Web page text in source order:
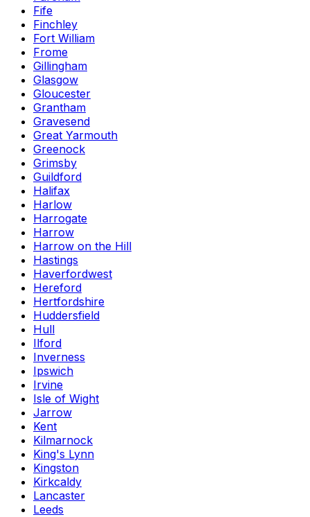
Fife
Finchley
Fort William
Frome
Gillingham
Glasgow
Gloucester
Grantham
Gravesend
Great Yarmouth
Greenock
Grimsby
Guildford
Halifax
Harlow
Harrogate
Harrow
Harrow on the Hill
Hastings
Haverfordwest
Hereford
Hertfordshire
Huddersfield
Hull
Ilford
Inverness
Ipswich
Irvine
Isle of Wight
Jarrow
Kent
Kilmarnock
King's Lynn
Kingston
Kirkcaldy
Lancaster
Leeds